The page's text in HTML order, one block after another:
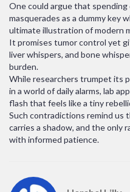
One could argue that spending
masquerades as a dummy key
ultimate illustration of modern
It promises tumor control yet
liver whispers, and bone
burden.
While researchers trumpet its
in a world of daily alarms, lab
flash that feels like a tiny
Such contradictions remind
carries a shadow, and the only
with informed patience.